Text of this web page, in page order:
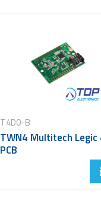
T4D0-B
TWN4 Multitech Legic
PCB